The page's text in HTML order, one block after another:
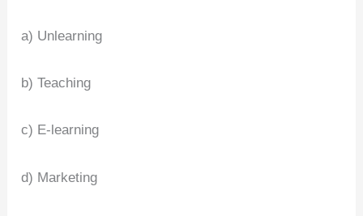
a) Unlearning
b) Teaching
c) E-learning
d) Marketing